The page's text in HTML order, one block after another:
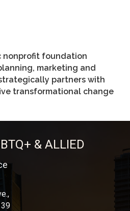
nonprofit foundation
marketing and
partners with
transformational change
& ALLIED